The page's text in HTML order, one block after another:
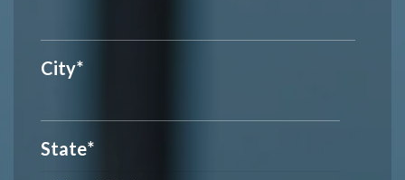
City*
State*